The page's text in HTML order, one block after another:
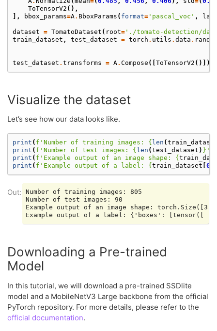
ToTensorV2 (),
],
bbox_params=A. BboxParams ( format= 'pascal_voc' ,
dataset = TomatoDataset ( root= './tomato-detection/
train_dataset , test_dataset = torch . utils . data .
test_dataset . transforms = A. Compose ([ ToTensorV2 ()])
Visualize the dataset
Let’s see how our data looks like.
print ( f 'Number of training images: {len (
print ( f 'Number of test images: {len (test_dataset ) } '
print ( f 'Example output of an image shape: {
print ( f 'Example output of a label: {train_dataset [0
Number of training images: 805
Number of test images: 90
Example output of an image shape: torch.Size([3,
Downloading a Pre-trained
Model
In this tutorial, we will download a pre-trained SSDlite
model and a MobileNetV3 Large backbone from the official
PyTorch repository. For more details, please refer to the
official documentation.